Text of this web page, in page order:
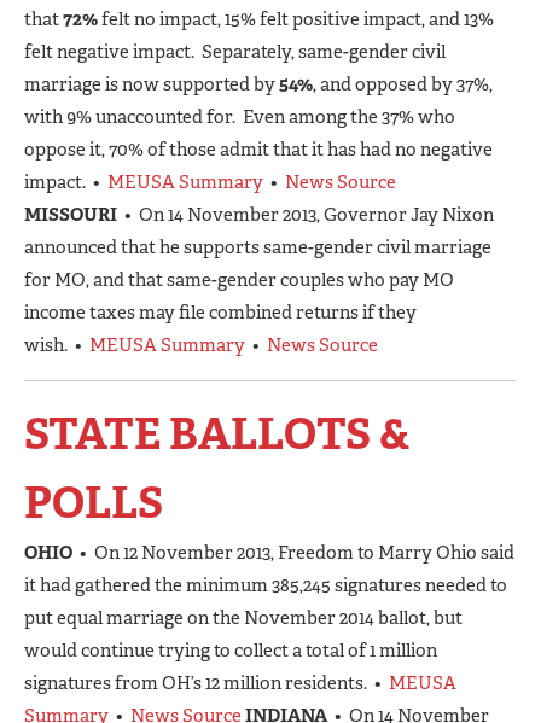
that72%felt no impact, 15% felt positive impact, and 13%
felt negative impact. Separately, same-gender civil
marriage is now supported by54%, and opposed by 37%,
with 9% unaccounted for. Even among the 37% who
oppose it, 70% of those admit that it has had no negative
impact. • MEUSA Summary • News Source
MISSOURI • On 14 November 2013, Governor Jay Nixon
announced that he supports same-gender civil marriage
for MO, and that same-gender couples who pay MO
income taxes may file combined returns if they
wish. • MEUSA Summary • News Source
STATE BALLOTS &
POLLS
OHIO • On 12 November 2013, Freedom to Marry Ohio said
it had gathered the minimum 385,245 signatures needed to
put equal marriage on the November 2014 ballot, but
would continue trying to collect a total of 1 million
signatures from OH’s 12 million residents. • MEUSA
Summary • News Source INDIANA• On 14 November